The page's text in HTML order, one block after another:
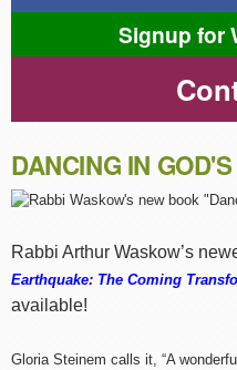
Signup for
DANCING IN
Rabbi Arthur Waskow’s
Earthquake: The Coming
available!
Gloria Steinem calls it, “A